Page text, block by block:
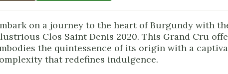
on a journey to the heart of Burgundy with
Clos Saint Denis 2020. This Grand Cru
the quintessence of its origin with a
that redefines indulgence.